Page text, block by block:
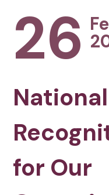
26
National
for Our